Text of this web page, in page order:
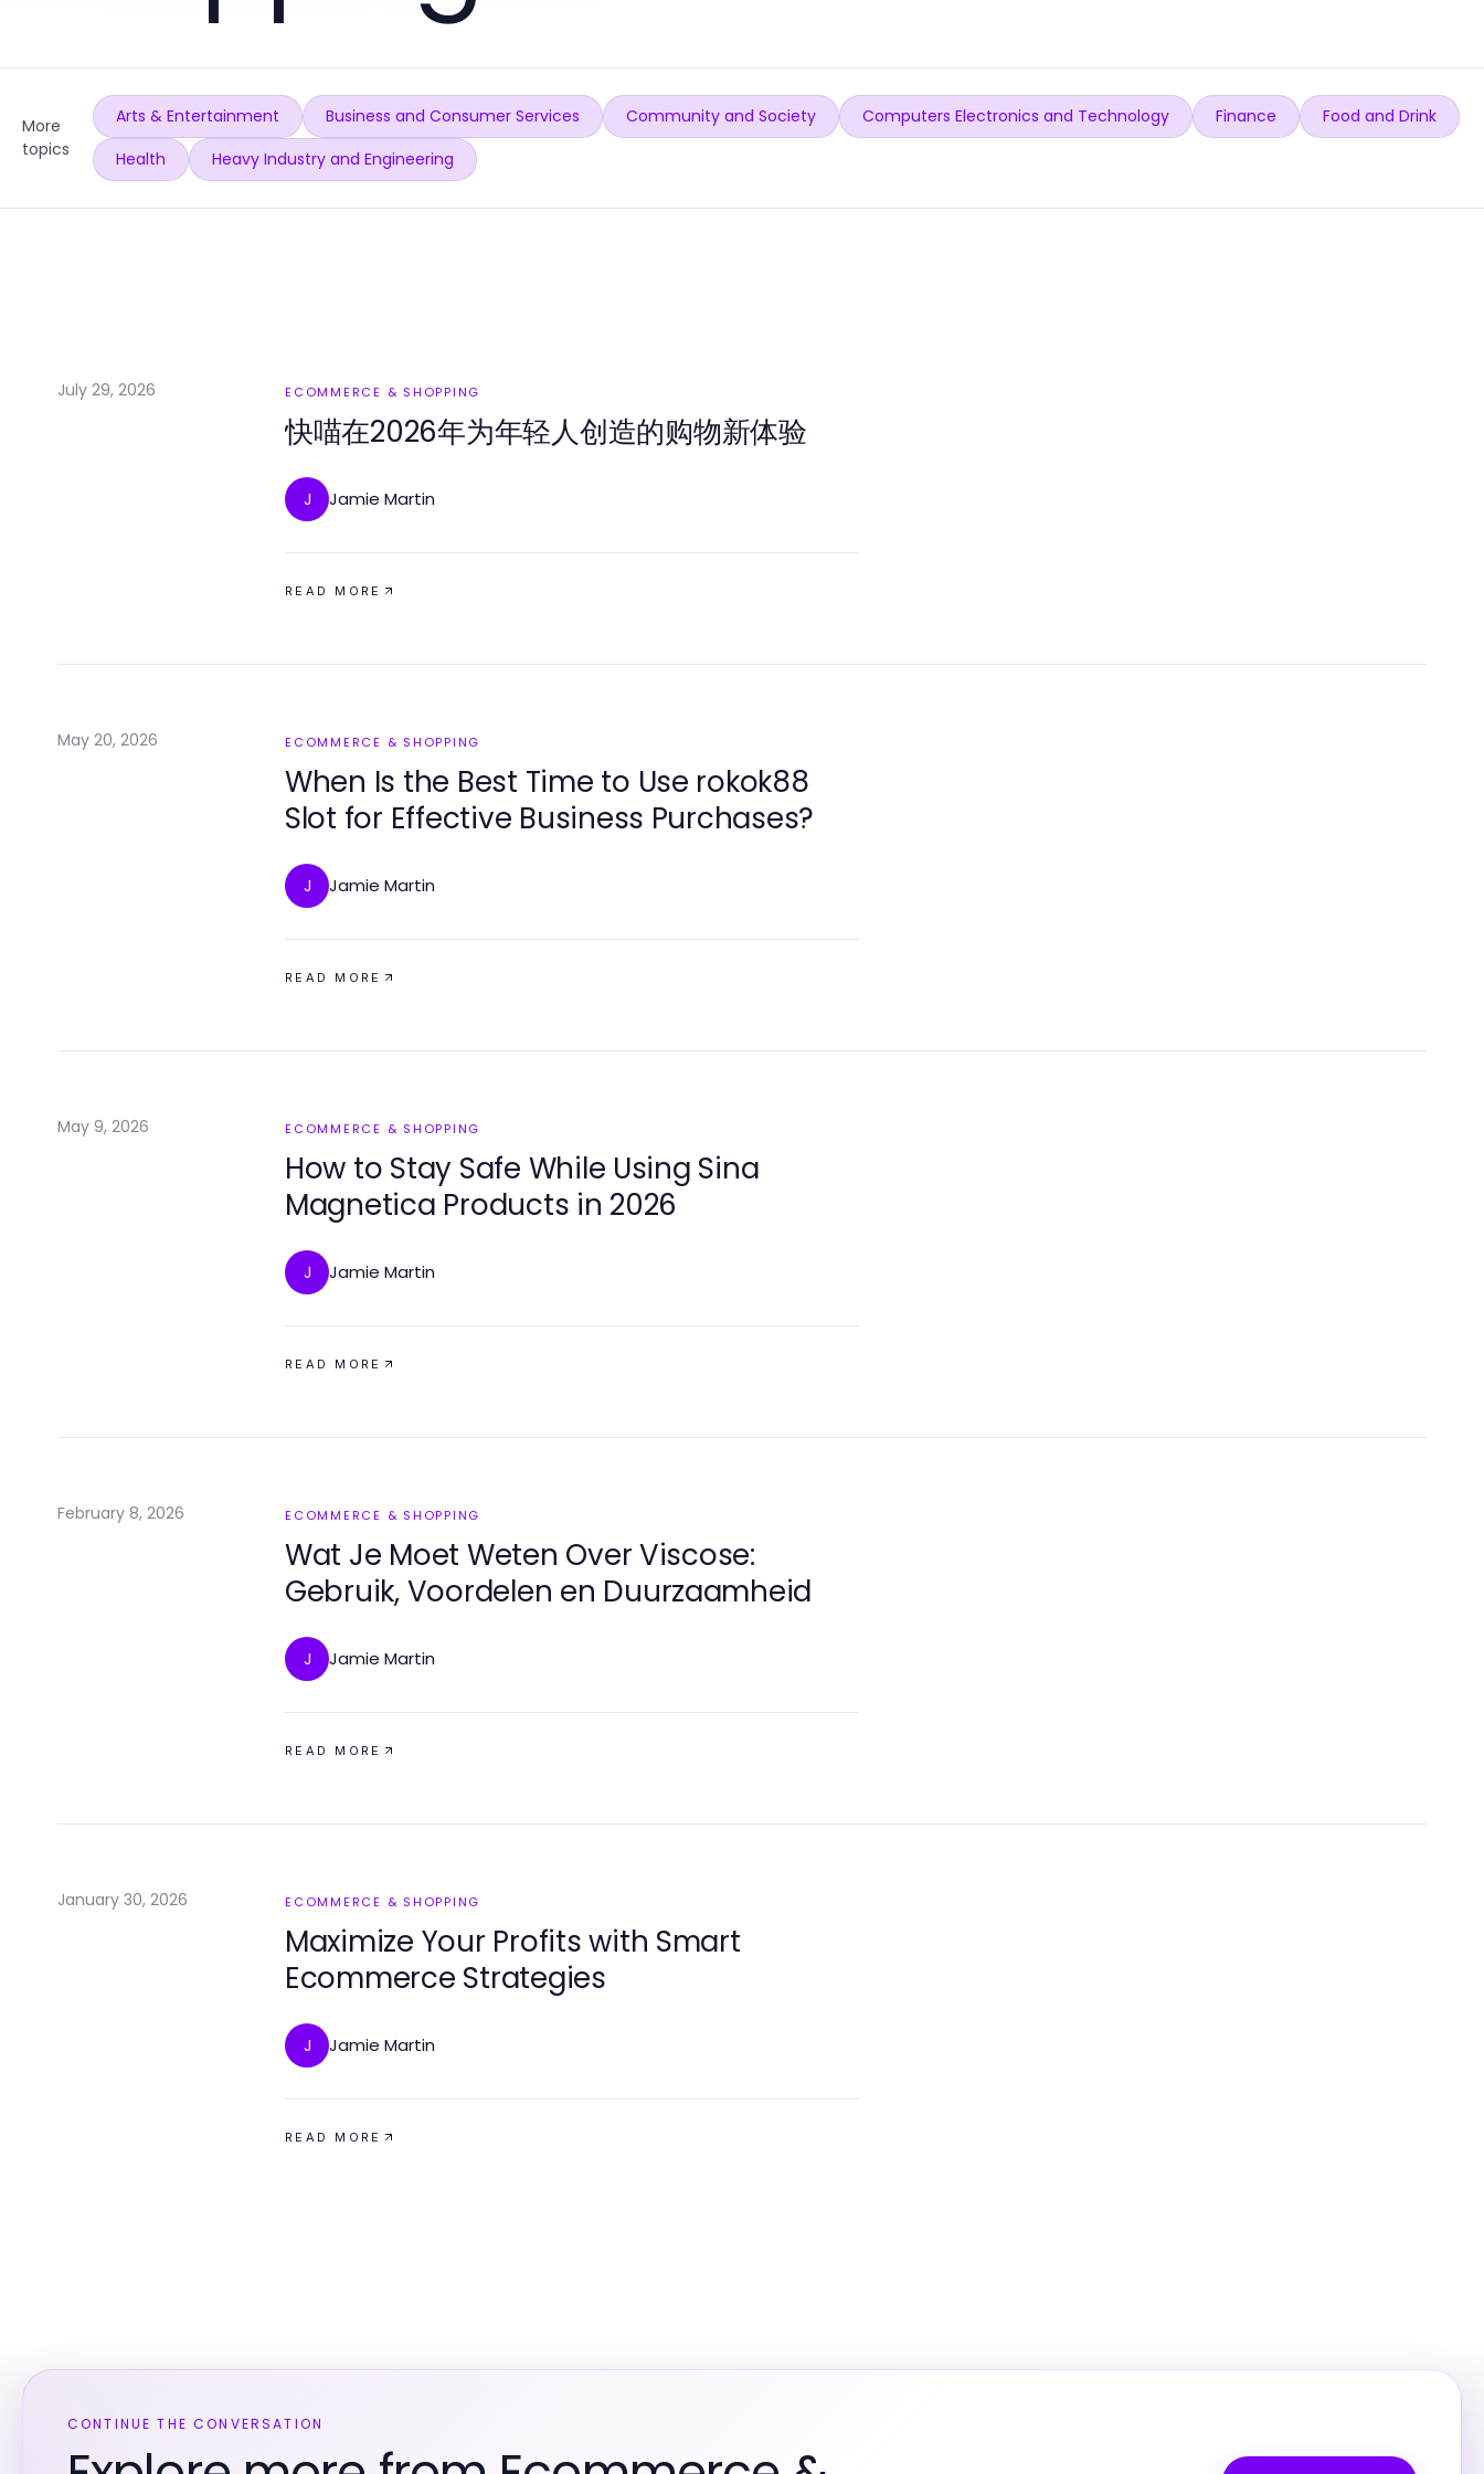
More
topics
Arts & Entertainment Business and Consumer Services Community and Society Computers Electronics and Technology Finance
Food and Drink
Health
Heavy Industry and Engineering
July 29, 2026 ECOMMERCE & SHOPPING
快喵在2026年为年轻人创造的购物新体验
J Jamie Martin
READ MORE
May 20, 2026 ECOMMERCE & SHOPPING
When Is the Best Time to Use rokok88
Slot for Effective Business Purchases?
J Jamie Martin
READ MORE
May 9, 2026 ECOMMERCE & SHOPPING
How to Stay Safe While Using Sina
Magnetica Products in 2026
J Jamie Martin
READ MORE
February 8, 2026 ECOMMERCE & SHOPPING
Wat Je Moet Weten Over Viscose:
Gebruik, Voordelen en Duurzaamheid
J Jamie Martin
READ MORE
January 30, 2026 ECOMMERCE & SHOPPING
Maximize Your Profits with Smart
Ecommerce Strategies
J Jamie Martin
READ MORE
CONTINUE THE CONVERSATION